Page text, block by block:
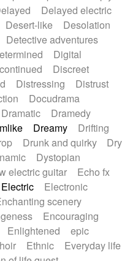
Delayed electric
Desert-like
Desolation
Detective adventures
Digital
Discreet
Distressing
Distrust
Docudrama
Dramatic
Dramedy
Dreamy
Drifting
Drunk and quirky
Dry
Dystopian
electric guitar
Echo fx
Electric
Electronic
scenery
Encouraging
Enlightened
epic
Ethnic
Everyday life